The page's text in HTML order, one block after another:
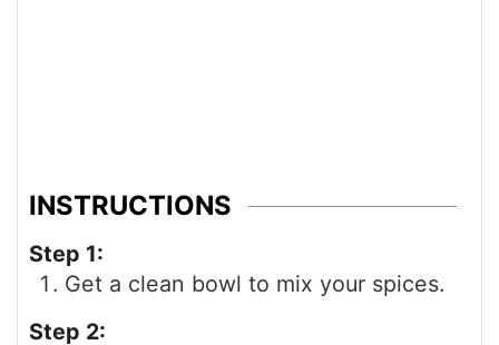
INSTRUCTIONS
Step 1:
Get a clean bowl to mix your spices.
Step 2: